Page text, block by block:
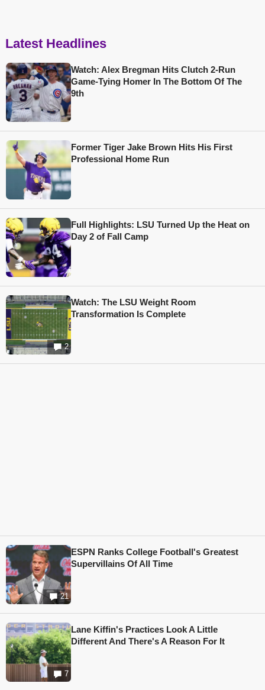
Latest Headlines
Watch: Alex Bregman Hits Clutch 2-Run
Game-Tying Homer In The Bottom Of The
9th
Former Tiger Jake Brown Hits His First
Professional Home Run
Full Highlights: LSU Turned Up the Heat on
Day 2 of Fall Camp
2
Watch: The LSU Weight Room
Transformation Is Complete
21
ESPN Ranks College Football's Greatest
Supervillains Of All Time
7
Lane Kiffin's Practices Look A Little
Different And There's A Reason For It